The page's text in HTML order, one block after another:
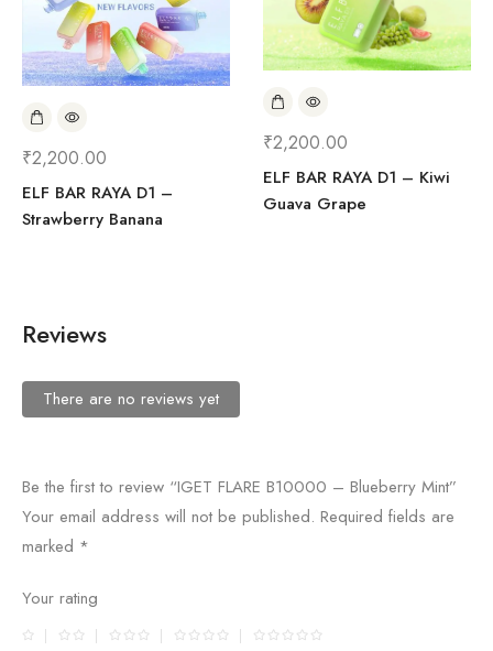
₹2,200.00
ELF BAR RAYA D1 –
Strawberry Banana
₹2,200.00
ELF BAR RAYA D1 – Kiwi
Guava Grape
Reviews
There are no reviews yet
Be the first to review “IGET FLARE B10000 – Blueberry Mint”
Your email address will not be published. Required fields are
marked *
Your rating